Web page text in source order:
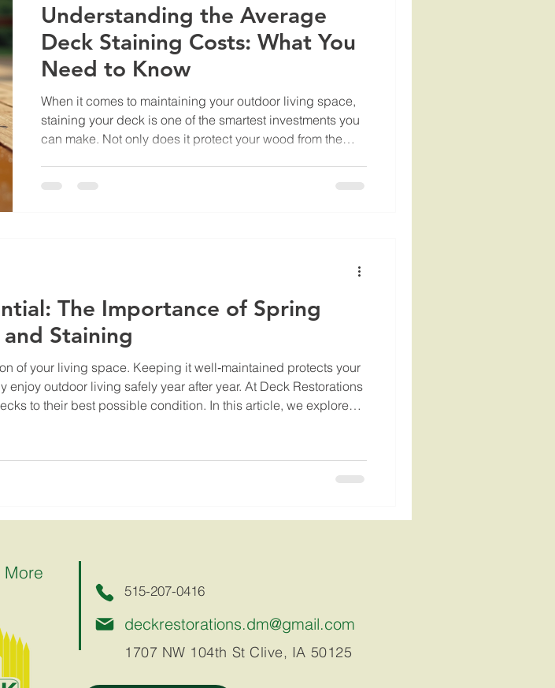
Understanding the Average
Deck Staining Costs: What You
Need to Know
When it comes to maintaining your outdoor living space,
staining your deck is one of the smartest investments you
can make. Not only does it protect your wood from the
fresh look, you might be wondering about the average
The Importance of Spring
Staining
of your living space. Keeping it well‑maintained protects your
outdoor living safely year after year. At Deck Restorations
to their best possible condition. In this article, we explore
More
515-207-0416
deckrestorations.dm@gmail.com
1707 NW 104th St Clive, IA 50125